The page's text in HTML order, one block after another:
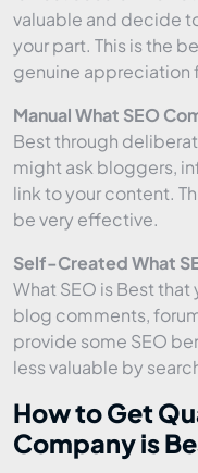
valuable and decide
your part. This is the
genuine appreciation
Manual What SEO
Best through
might ask bloggers,
link to your content.
be very effective.
Self-Created What
What SEO is Best
blog comments,
provide some SEO
less valuable by
How to Get
Company is